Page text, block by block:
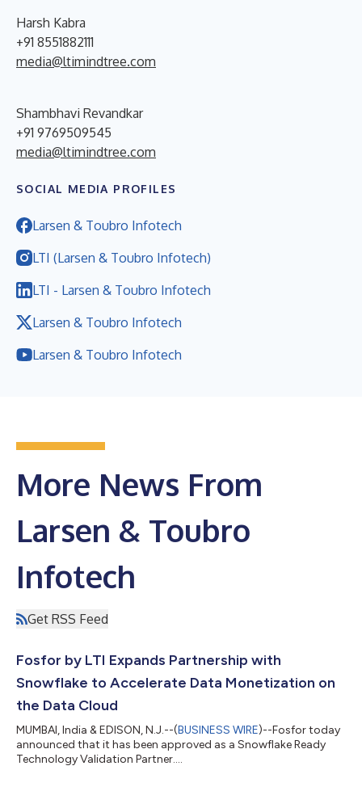
Harsh Kabra
+91 8551882111
media@ltimindtree.com
Shambhavi Revandkar
+91 9769509545
media@ltimindtree.com
SOCIAL MEDIA PROFILES
Larsen & Toubro Infotech
LTI (Larsen & Toubro Infotech)
LTI - Larsen & Toubro Infotech
Larsen & Toubro Infotech
Larsen & Toubro Infotech
More News From
Larsen & Toubro
Infotech
Get RSS Feed
Fosfor by LTI Expands Partnership with
Snowflake to Accelerate Data Monetization on
the Data Cloud
MUMBAI, India & EDISON, N.J.--(BUSINESS WIRE)--Fosfor today
announced that it has been approved as a Snowflake Ready
Technology Validation Partner....